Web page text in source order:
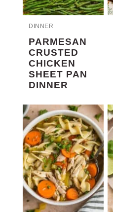
DINNER
PARMESAN
CRUSTED
CHICKEN
SHEET PAN
DINNER